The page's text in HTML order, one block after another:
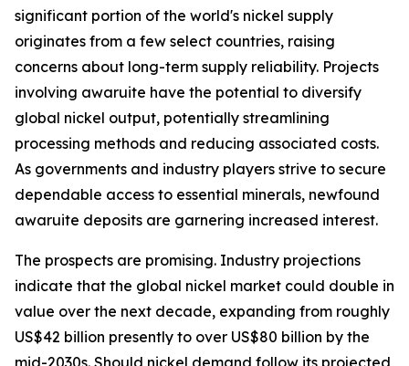
significant portion of the world's nickel supply
originates from a few select countries, raising
concerns about long-term supply reliability. Projects
involving awaruite have the potential to diversify
global nickel output, potentially streamlining
processing methods and reducing associated costs.
As governments and industry players strive to secure
dependable access to essential minerals, newfound
awaruite deposits are garnering increased interest.
The prospects are promising. Industry projections
indicate that the global nickel market could double in
value over the next decade, expanding from roughly
US$42 billion presently to over US$80 billion by the
mid-2030s. Should nickel demand follow its projected